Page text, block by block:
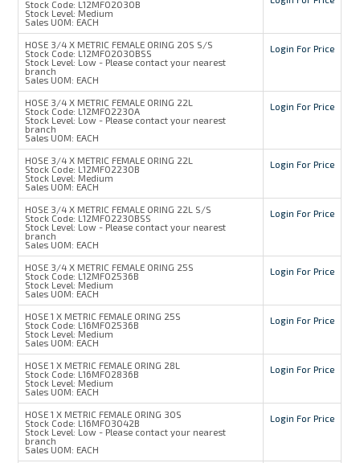
Stock Code: L12MFO2030B
Stock Level: Medium
Sales UOM: EACH
HOSE 3/4 X METRIC FEMALE ORING 20S S/S
Stock Code: L12MFO2030BSS
Stock Level: Low - Please contact your nearest
branch
Sales UOM: EACH
Login For Price
HOSE 3/4 X METRIC FEMALE ORING 22L
Stock Code: L12MFO2230A
Stock Level: Low - Please contact your nearest
branch
Sales UOM: EACH
Login For Price
HOSE 3/4 X METRIC FEMALE ORING 22L
Stock Code: L12MFO2230B
Stock Level: Medium
Sales UOM: EACH
Login For Price
HOSE 3/4 X METRIC FEMALE ORING 22L S/S
Stock Code: L12MFO2230BSS
Stock Level: Low - Please contact your nearest
branch
Sales UOM: EACH
Login For Price
HOSE 3/4 X METRIC FEMALE ORING 25S
Stock Code: L12MFO2536B
Stock Level: Medium
Sales UOM: EACH
Login For Price
HOSE 1 X METRIC FEMALE ORING 25S
Stock Code: L16MFO2536B
Stock Level: Medium
Sales UOM: EACH
Login For Price
HOSE 1 X METRIC FEMALE ORING 28L
Stock Code: L16MFO2836B
Stock Level: Medium
Sales UOM: EACH
Login For Price
HOSE 1 X METRIC FEMALE ORING 30S
Stock Code: L16MFO3042B
Stock Level: Low - Please contact your nearest
branch
Sales UOM: EACH
Login For Price